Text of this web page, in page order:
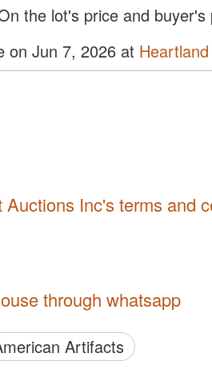
the lot's price and buyer's
on Jun 7, 2026 at
Auctions Inc's terms and
through whatsapp
Artifacts